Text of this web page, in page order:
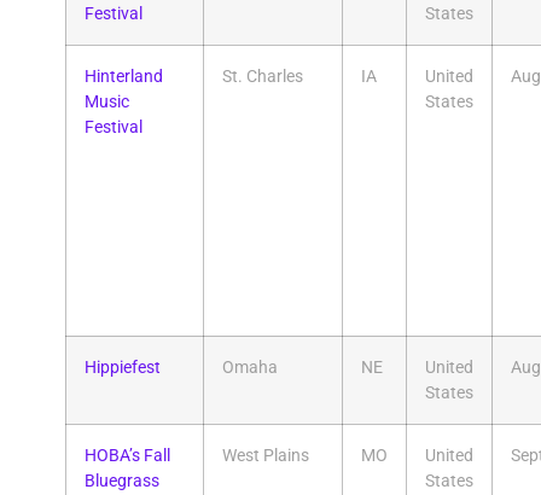
Festival
States
Hinterland
Music
Festival
St. Charles IA
United
States
Hippiefest Omaha NE
United
States
HOBA’s Fall
Bluegrass
West Plains MO
United
States